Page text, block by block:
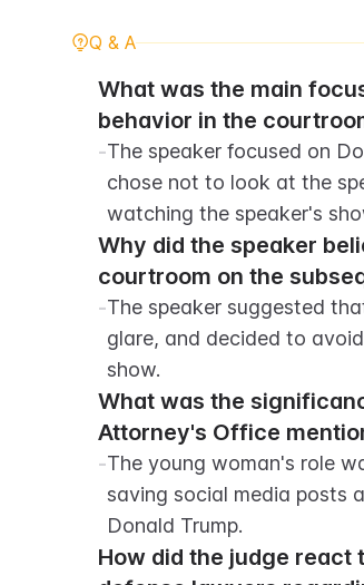
Q & A
What was the main
behavior in the
-The speaker focused on
chose not to look at the
watching the speaker's
Why did the speaker
courtroom on the
-The speaker suggested
glare, and decided to
show.
What was the
Attorney's Office
-The young woman's role
saving social media posts
Donald Trump.
How did the judge react